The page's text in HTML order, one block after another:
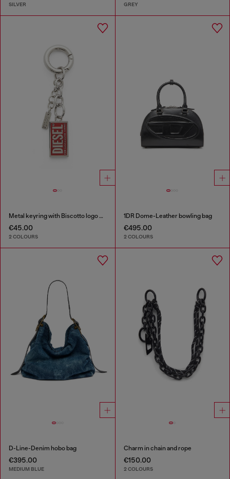
SILVER GREY
Metal keyring with Biscotto logo charm
€45.00
2 COLOURS
1DR Dome-Leather bowling bag
€495.00
2 COLOURS
D-Line-Denim hobo bag
€395.00
MEDIUM BLUE
Charm in chain and rope
€150.00
2 COLOURS